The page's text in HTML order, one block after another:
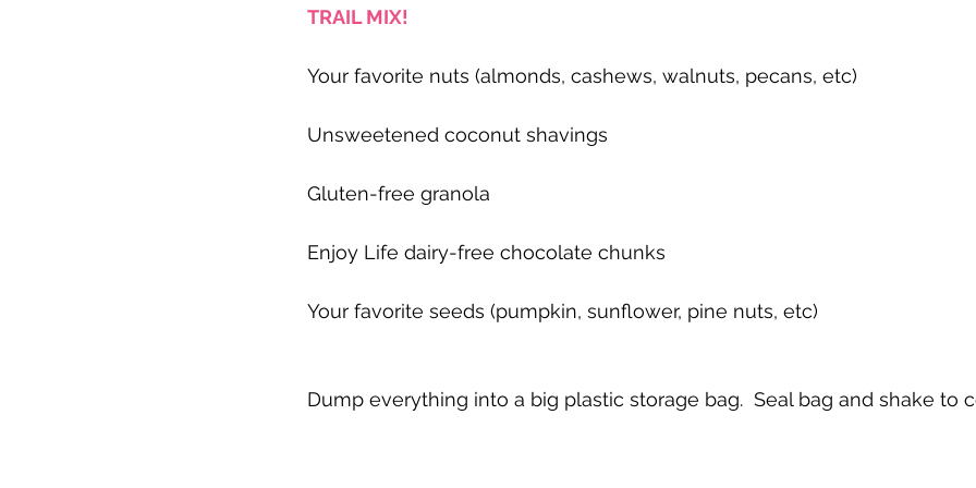
TRAIL MIX!
Your favorite nuts (almonds, cashews, walnuts, pecans, etc)
Unsweetened coconut shavings
Gluten-free granola
Enjoy Life dairy-free chocolate chunks
Your favorite seeds (pumpkin, sunflower, pine nuts, etc)
Dump everything into a big plastic storage bag.  Seal bag and shake to